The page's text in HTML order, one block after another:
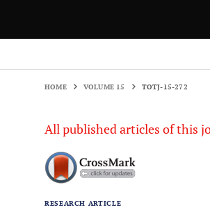
HOME VOLUME 15 TOTJ-15-272
All published articles of this
RESEARCH ARTICLE